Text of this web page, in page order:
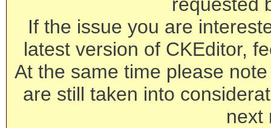
If the issue you are
latest version of CKEditor,
At the same time please
are still taken into
next